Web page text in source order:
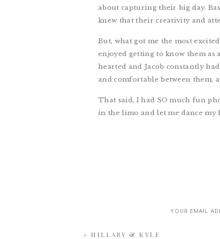
about capturing their big day.
knew that their creativity and
But, what got me the most
enjoyed getting to know them
hearted and Jacob constantly
and comfortable between them,
That said, I had SO much fun
in the limo and let me dance my
YOUR EMAIL
« HILLARY & KYLE